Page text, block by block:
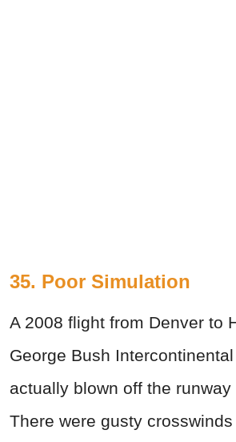
35. Poor Simulation
A 2008 flight from Denver to
George Bush
actually blown off the
There were gusty